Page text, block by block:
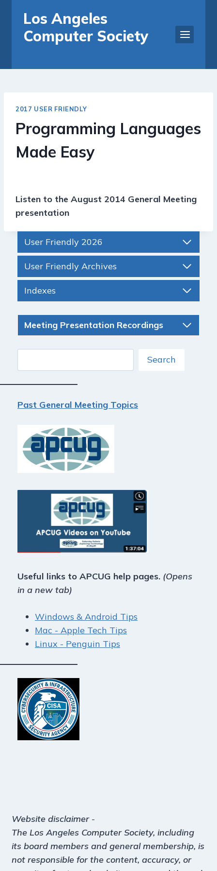
content
Los Angeles
Computer Society
2017 USER FRIENDLY
Programming Languages
Made Easy
Listen to the August 2014 General Meeting
presentation
User Friendly 2026
User Friendly Archives
Indexes
Meeting Presentation Recordings
Search
Past General Meeting Topics
Useful links to APCUG help pages. (Opens
in a new tab)
Windows & Android Tips
Mac - Apple Tech Tips
Linux - Penguin Tips
Website disclaimer-
The Los Angeles Computer Society, including
its board members and general membership, is
not responsible for the content, accuracy, or